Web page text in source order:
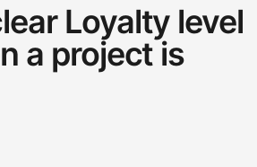
Loyalty level
a project is